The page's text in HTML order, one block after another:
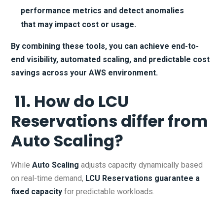
performance metrics and detect anomalies
that may impact cost or usage.
By combining these tools, you can achieve end-to-
end visibility, automated scaling, and predictable cost
savings across your AWS environment.
11. How do LCU
Reservations differ from
Auto Scaling?
While Auto Scaling adjusts capacity dynamically based
on real-time demand, LCU Reservations guarantee a
fixed capacity for predictable workloads.